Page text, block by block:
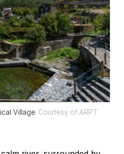
Village Courtesy of ARPT